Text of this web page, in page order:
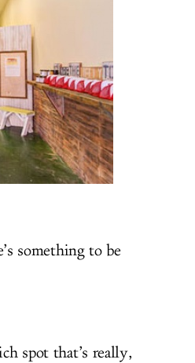
something to be
spot that’s really,